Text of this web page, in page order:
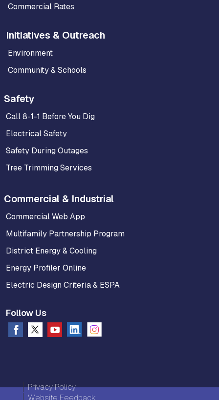
Commercial Rates
Initiatives & Outreach
Environment
Community & Schools
Safety
Call 8-1-1 Before You Dig
Electrical Safety
Safety During Outages
Tree Trimming Services
Commercial & Industrial
Commercial Web App
Multifamily Partnership Program
District Energy & Cooling
Energy Profiler Online
Electric Design Criteria & ESPA
Follow Us
Privacy Policy
Website Feedback